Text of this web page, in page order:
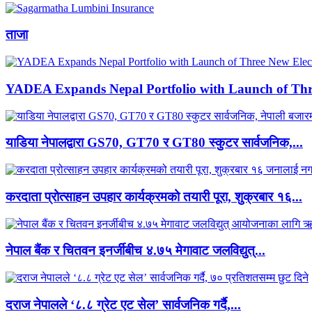
ताजा
YADEA Expands Nepal Portfolio with Launch of
याडिया नेपालद्वारा GS70, GT70 र GT80 स्कुटर सार्वजनिक,...
करदाता प्रोत्साहन उपहार कार्यक्रमको तयारी पूरा, शुक्रबार १६...
नेपाल बैंक र चितवन इनर्जीबीच ४.७५ मेगावाट जलविद्युत्...
दराज नेपालले ‘८.८ ग्रेट एट सेल’ सार्वजनिक गर्दै,...